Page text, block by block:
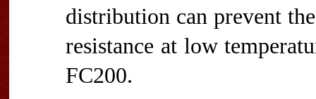
distribution can prevent
resistance at low
FC200.